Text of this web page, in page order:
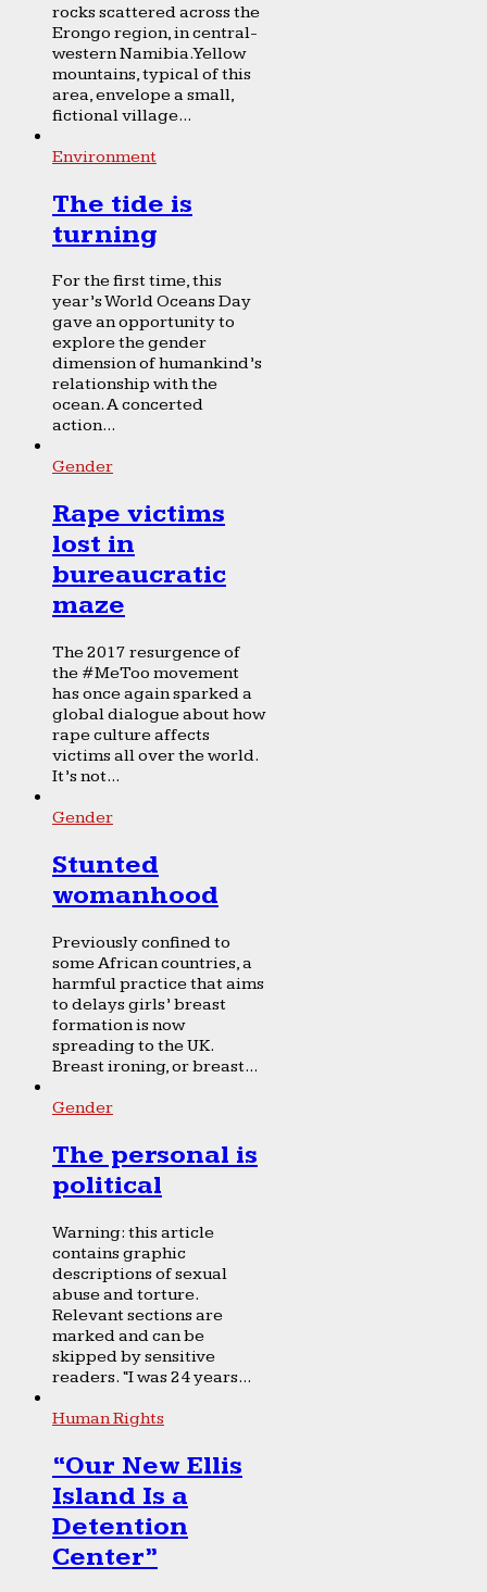
rocks scattered across the
Erongo region, in central-
western Namibia. Yellow
mountains, typical of this
area, envelope a small,
fictional village...
Environment
The tide is
turning
For the first time, this
year’s World Oceans Day
gave an opportunity to
explore the gender
dimension of humankind’s
relationship with the
ocean. A concerted
action...
Gender
Rape victims
lost in
bureaucratic
maze
The 2017 resurgence of
the #MeToo movement
has once again sparked a
global dialogue about how
rape culture affects
victims all over the world.
It’s not...
Gender
Stunted
womanhood
Previously confined to
some African countries, a
harmful practice that aims
to delays girls’ breast
formation is now
spreading to the UK.
Breast ironing, or breast...
Gender
The personal is
political
Warning: this article
contains graphic
descriptions of sexual
abuse and torture.
Relevant sections are
marked and can be
skipped by sensitive
readers. “I was 24 years...
Human Rights
“Our New Ellis
Island Is a
Detention
Center”